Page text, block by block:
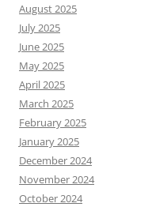
August 2025
July 2025
June 2025
May 2025
April 2025
March 2025
February 2025
January 2025
December 2024
November 2024
October 2024